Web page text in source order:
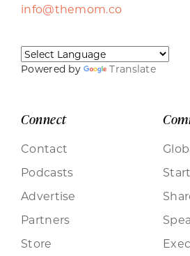
info@themom.co
Powered by Translate
Connect
Contact
Podcasts
Advertise
Partners
Store